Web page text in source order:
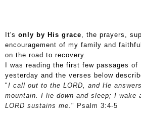
It's only by His grace, the prayers,
encouragement of my family and
on the road to recovery.
I was reading the first few passages of
yesterday and the verses below
"I call out to the LORD, and He
mountain. I lie down and sleep; I wake
LORD sustains me. " Psalm 3:4-5